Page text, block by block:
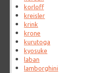
korloff
kreisler
krink
krone
kurutoga
kyosuke
laban
lamborghini